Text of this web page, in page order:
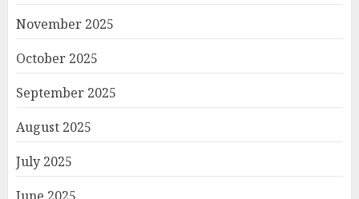
November 2025
October 2025
September 2025
August 2025
July 2025